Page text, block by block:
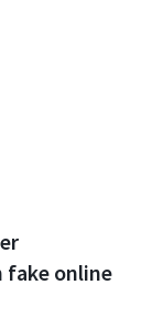
fake online